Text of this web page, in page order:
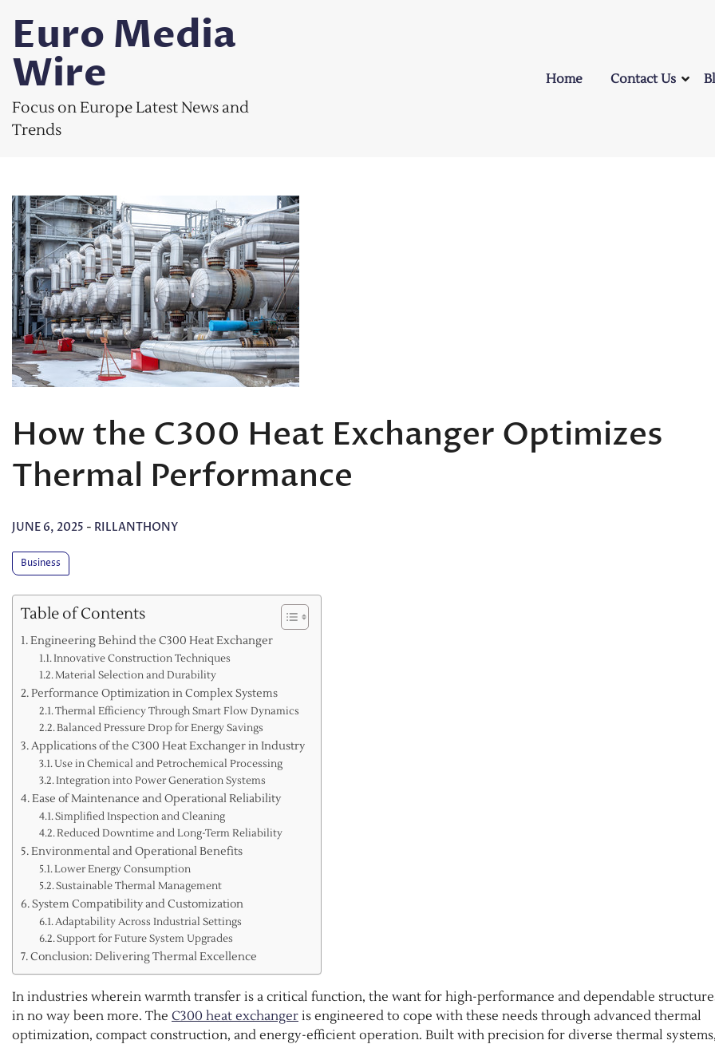
content
Euro Media
Wire
Focus on Europe Latest News and
Trends
Home Contact Us
How the C300 Heat Exchanger Optimizes
Thermal Performance
JUNE 6, 2025 - RILLANTHONY
Business
Table of Contents
Engineering Behind the C300 Heat Exchanger
Innovative Construction Techniques
Material Selection and Durability
Performance Optimization in Complex Systems
Thermal Efficiency Through Smart Flow Dynamics
Balanced Pressure Drop for Energy Savings
Applications of the C300 Heat Exchanger in Industry
Use in Chemical and Petrochemical Processing
Integration into Power Generation Systems
Ease of Maintenance and Operational Reliability
Simplified Inspection and Cleaning
Reduced Downtime and Long-Term Reliability
Environmental and Operational Benefits
Lower Energy Consumption
Sustainable Thermal Management
System Compatibility and Customization
Adaptability Across Industrial Settings
Support for Future System Upgrades
Conclusion: Delivering Thermal Excellence
In industries wherein warmth transfer is a critical function, the want for high-performance and dependable
in no way been more. The C300 heat exchanger is engineered to cope with these needs through advanced thermal
optimization, compact construction, and energy-efficient operation. Built with precision for diverse thermal